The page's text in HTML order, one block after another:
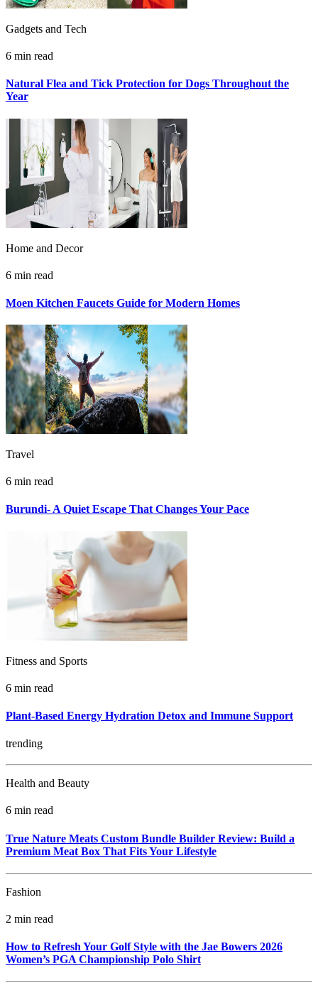
Gadgets and Tech
6 min read
Natural Flea and Tick Protection for Dogs Throughout the
Year
Home and Decor
6 min read
Moen Kitchen Faucets Guide for Modern Homes
Travel
6 min read
Burundi- A Quiet Escape That Changes Your Pace
Fitness and Sports
6 min read
Plant-Based Energy Hydration Detox and Immune Support
trending
Health and Beauty
6 min read
True Nature Meats Custom Bundle Builder Review: Build a
Premium Meat Box That Fits Your Lifestyle
Fashion
2 min read
How to Refresh Your Golf Style with the Jae Bowers 2026
Women’s PGA Championship Polo Shirt